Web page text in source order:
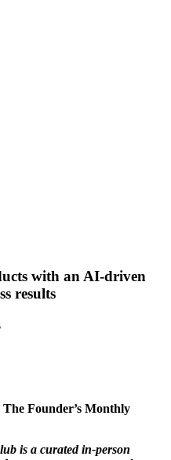
with an AI-driven
results
Founder’s Monthly
is a curated in-person